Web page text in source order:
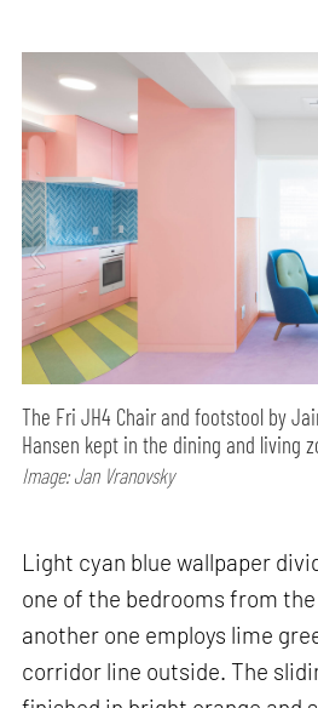
The Fri JH4 Chair and footstool by
Hansen kept in the dining and living
Image: Jan Vranovsky
Light cyan blue wallpaper
one of the bedrooms from
another one employs lime
corridor line outside. The